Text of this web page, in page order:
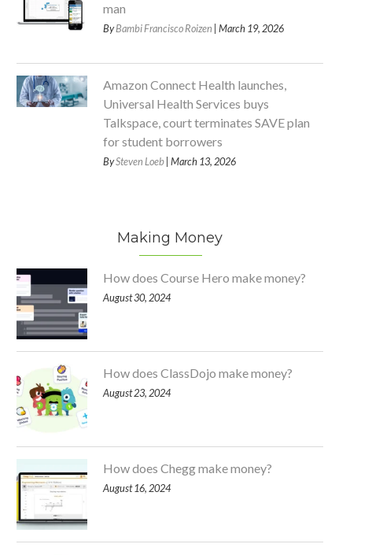
man
ByBambi Francisco Roizen | March 19, 2026
Amazon Connect Health launches,
Universal Health Services buys
Talkspace, court terminates SAVE plan
for student borrowers
BySteven Loeb| March 13, 2026
Making Money
How does Course Hero make money?
August 30, 2024
How does ClassDojo make money?
August 23, 2024
How does Chegg make money?
August 16, 2024